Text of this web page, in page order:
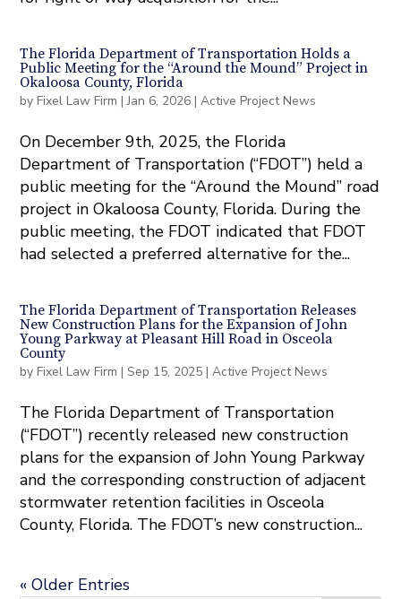
The Florida Department of Transportation Holds a
Public Meeting for the “Around the Mound” Project in
Okaloosa County, Florida
byFixel Law Firm |Jan 6, 2026 |Active Project News
On December 9th, 2025, the Florida
Department of Transportation (“FDOT”) held a
public meeting for the “Around the Mound” road
project in Okaloosa County, Florida. During the
public meeting, the FDOT indicated that FDOT
had selected a preferred alternative for the...
The Florida Department of Transportation Releases
New Construction Plans for the Expansion of John
Young Parkway at Pleasant Hill Road in Osceola
County
byFixel Law Firm |Sep 15, 2025 |Active Project News
The Florida Department of Transportation
(“FDOT”) recently released new construction
plans for the expansion of John Young Parkway
and the corresponding construction of adjacent
stormwater retention facilities in Osceola
County, Florida. The FDOT’s new construction...
« Older Entries